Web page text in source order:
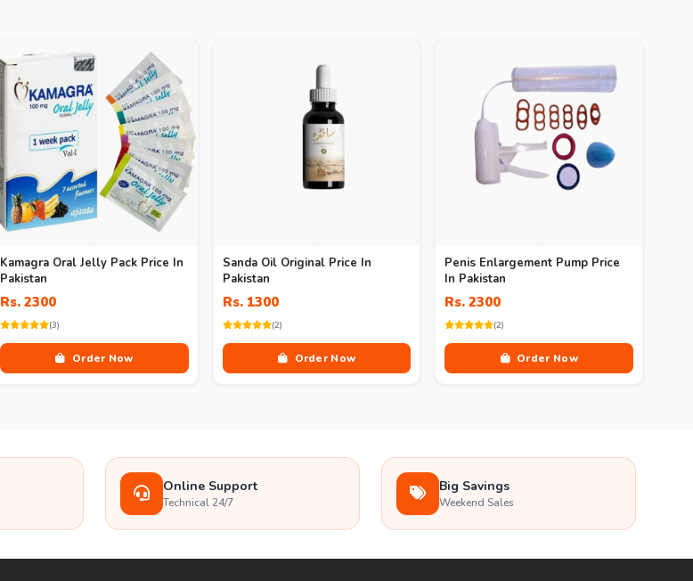
Kamagra Oral Jelly Pack Price In
Pakistan
Rs. 2300
(3)
Order Now
Sanda Oil Original Price In
Pakistan
Rs. 1300
(2)
Order Now
Penis Enlargement Pump Price
In Pakistan
Rs. 2300
(2)
Order Now
Online Support
Technical 24/7
Big Savings
Weekend Sales